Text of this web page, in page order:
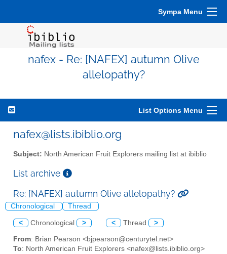
Sympa Menu
nafex - Re: [NAFEX] autumn Olive
allelopathy?
List Options Menu
nafex@lists.ibiblio.org
Subject: North American Fruit Explorers mailing list at ibiblio
List archive
Re: [NAFEX] autumn Olive allelopathy?
Chronological Thread
< Chronological > < Thread >
From: Brian Pearson <bjpearson@centurytel.net>
To: North American Fruit Explorers <nafex@lists.ibiblio.org>